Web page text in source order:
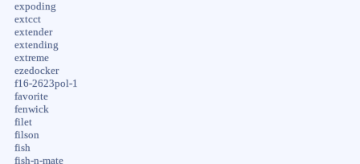
expoding
extcct
extender
extending
extreme
ezedocker
f16-2623pol-1
favorite
fenwick
filet
filson
fish
fish-n-mate